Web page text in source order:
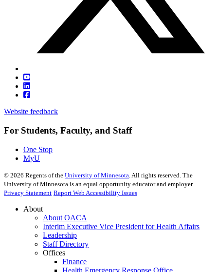
Website feedback
For Students, Faculty, and Staff
One Stop
MyU
© 2026 Regents of the University of Minnesota . All rights reserved. The
University of Minnesota is an equal opportunity educator and employer.
Privacy Statement Report Web Accessibility Issues
About
About OACA
Interim Executive Vice President for Health Affairs
Leadership
Staff Directory
Offices
Finance
Health Emergency Response Office